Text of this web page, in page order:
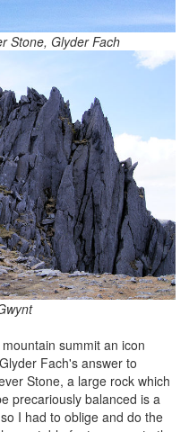
Stone, Glyder Fach
summit an icon
Fach's answer to
Stone, a large rock which
precariously balanced is a
I had to oblige and do the